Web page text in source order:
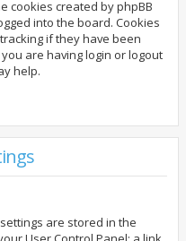
cookies created by phpBB
into the board. Cookies
if they have been
are having login or logout
help.
are stored in the